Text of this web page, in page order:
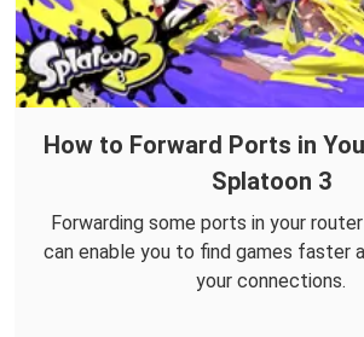
How to Forward Ports in
Splatoon 3
Forwarding some ports in your
can enable you to find games faster
your connections.